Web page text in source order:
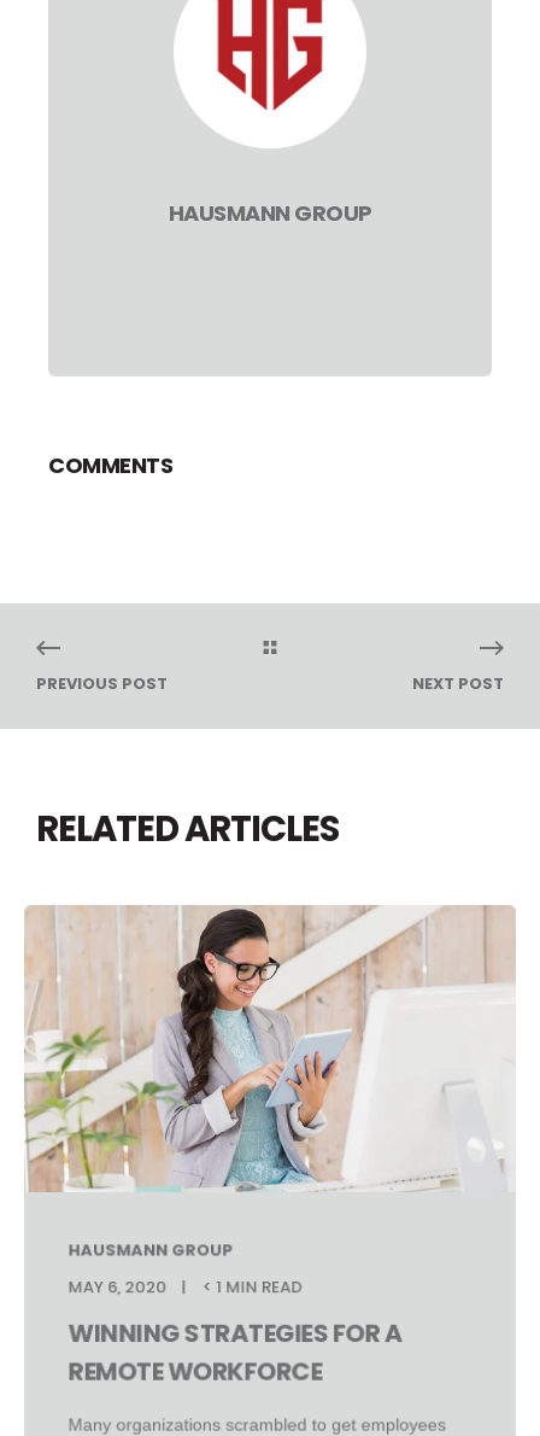
HAUSMANN GROUP
COMMENTS
PREVIOUS POST NEXT POST
RELATED ARTICLES
HAUSMANN GROUP
MAY 6, 2020
< 1 MIN READ
WINNING STRATEGIES FOR A
REMOTE WORKFORCE
Many organizations scrambled to get employees